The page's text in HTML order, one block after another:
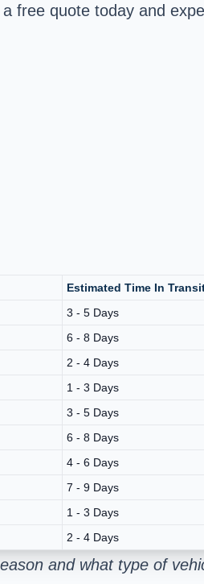
free quote today and
Estimated Time In
3 - 5 Days
6 - 8 Days
2 - 4 Days
1 - 3 Days
3 - 5 Days
6 - 8 Days
4 - 6 Days
7 - 9 Days
1 - 3 Days
2 - 4 Days
and what type of